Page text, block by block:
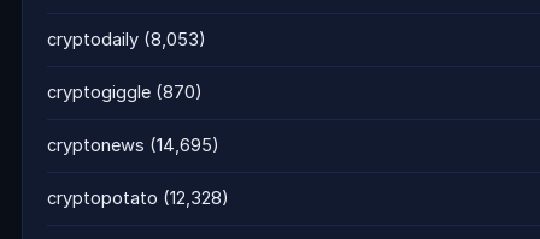
cryptodaily (8,053)
cryptogiggle (870)
cryptonews (14,695)
cryptopotato (12,328)